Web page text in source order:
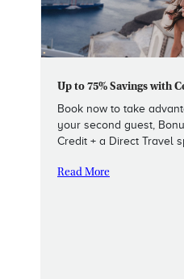
Up to 75% Savings with
Book now to take
your second guest,
Credit + a Direct Travel
Read More